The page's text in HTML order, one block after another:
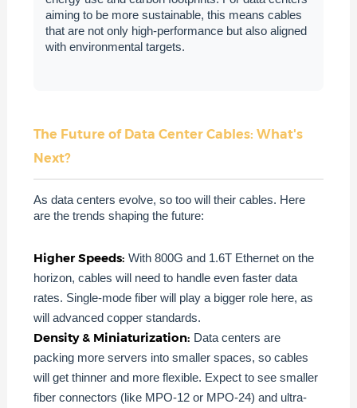
aiming to be more sustainable, this means cables
that are not only high-performance but also aligned
with environmental targets.
The Future of Data Center Cables: What's
Next?
As data centers evolve, so too will their cables. Here
are the trends shaping the future:
Higher Speeds: With 800G and 1.6T Ethernet on the
horizon, cables will need to handle even faster data
rates. Single-mode fiber will play a bigger role here, as
will advanced copper standards.
Density & Miniaturization: Data centers are
packing more servers into smaller spaces, so cables
will get thinner and more flexible. Expect to see smaller
fiber connectors (like MPO-12 or MPO-24) and ultra-